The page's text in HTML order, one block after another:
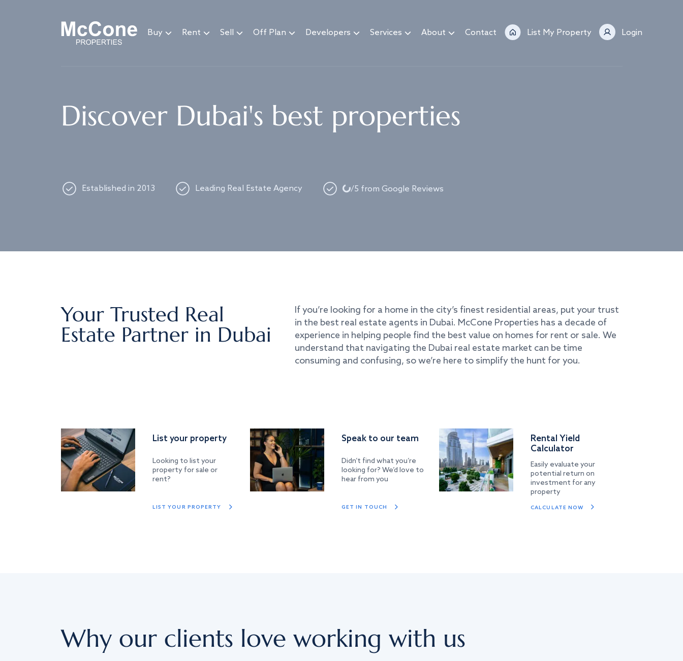
Buy Rent Sell Off Plan Developers Services About Contact List My Property Login
Discover Dubai's best properties
Established in 2013 Leading Real Estate Agency Loading... /5 from Google Reviews
Your Trusted Real
Estate Partner in Dubai
If you’re looking for a home in the city’s finest residential areas, put your trust
in the best real estate agents in Dubai. McCone Properties has a decade of
experience in helping people find the best value on homes for rent or sale. We
understand that navigating the Dubai real estate market can be time
consuming and confusing, so we’re here to simplify the hunt for you.
List your property
Looking to list your
property for sale or
rent?
LIST YOUR PROPERTY
Speak to our team
Didn’t find what you’re
looking for? We’d love to
hear from you
GET IN TOUCH
Rental Yield
Calculator
Easily evaluate your
potential return on
investment for any
property
CALCULATE NOW
Why our clients love working with us